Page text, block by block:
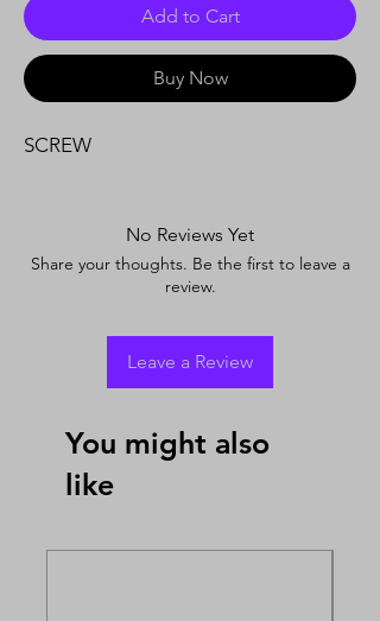
Add to Cart
Buy Now
SCREW
No Reviews Yet
Share your thoughts. Be the first to leave a
review.
Leave a Review
You might also
like